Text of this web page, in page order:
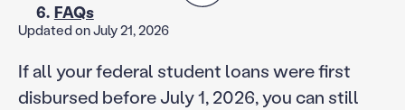
6. FAQs
Updated on July 21, 2026
If all your federal student loans were first
disbursed before July 1, 2026, you can still